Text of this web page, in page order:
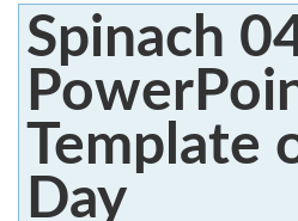
PowerPoint
?
Spinach
Template
Day